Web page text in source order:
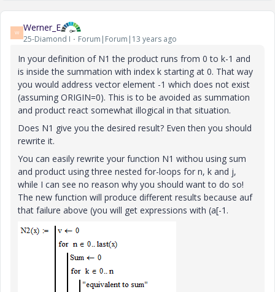
W Werner_E
25-Diamond I Forum|Forum|13 years ago
In your definition of N1 the product runs from 0 to k-1 and
is inside the summation with index k starting at 0. That way
you would address vector element -1 which does not exist
(assuming ORIGIN=0). This is to be avoided as summation
and product react somewhat illogical in that situation.
Does N1 give you the desired result? Even then you should
rewrite it.
You can easily rewrite your function N1 withou using sum
and product using three nested for-loops for n, k and j,
while I can see no reason why you should want to do so!
The new function will produce different results because auf
that failure above (you will get expressions with (a[-1.